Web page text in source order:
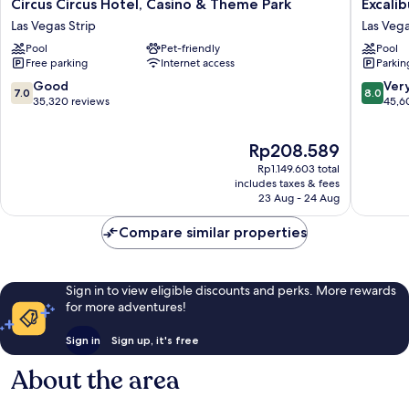
Circus
Hotel,
Casino
&
Theme
Park
Circus Circus Hotel, Casino & Theme Park
Las Vegas Strip
Pool
Pet-friendly
Free parking
Internet access
7.0
out
7.0 Good
35,320 reviews
The
price
is
Rp208.589
Rp208.589
Rp1.149.603 total
includes taxes & fees
23 Aug - 24 Aug
Hotel
&
Casino
Las
Vegas
Strip
Las
Pool
8.0
out
8.0
Compare similar properties
Sign in to view eligible discounts and perks. More rewards
for more adventures!
Sign in Sign up, it's free
About the area